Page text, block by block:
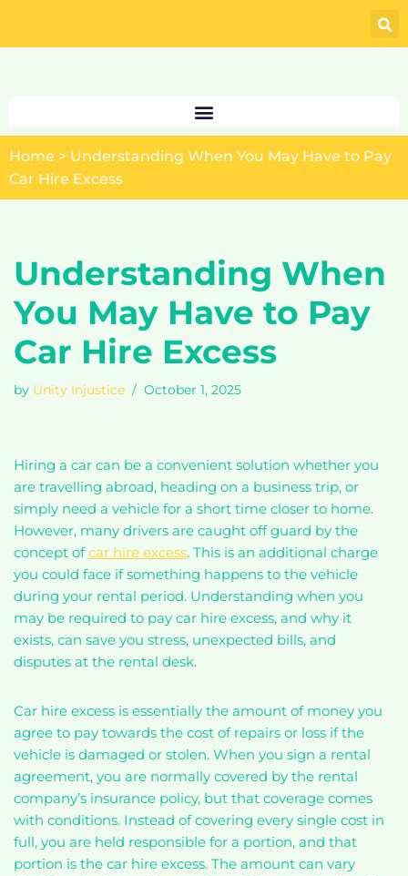
Skip
Home > Understanding When You May Have to Pay
Car Hire Excess
Understanding When
You May Have to Pay
Car Hire Excess
by Unity Injustice October 1, 2025
Hiring a car can be a convenient solution whether you
are travelling abroad, heading on a business trip, or
simply need a vehicle for a short time closer to home.
However, many drivers are caught off guard by the
concept ofcar hire excess. This is an additional charge
you could face if something happens to the vehicle
during your rental period. Understanding when you
may be required to pay car hire excess, and why it
exists, can save you stress, unexpected bills, and
disputes at the rental desk.
Car hire excess is essentially the amount of money you
agree to pay towards the cost of repairs or loss if the
vehicle is damaged or stolen. When you sign a rental
agreement, you are normally covered by the rental
company’s insurance policy, but that coverage comes
with conditions. Instead of covering every single cost in
full, you are held responsible for a portion, and that
portion is the car hire excess. The amount can vary